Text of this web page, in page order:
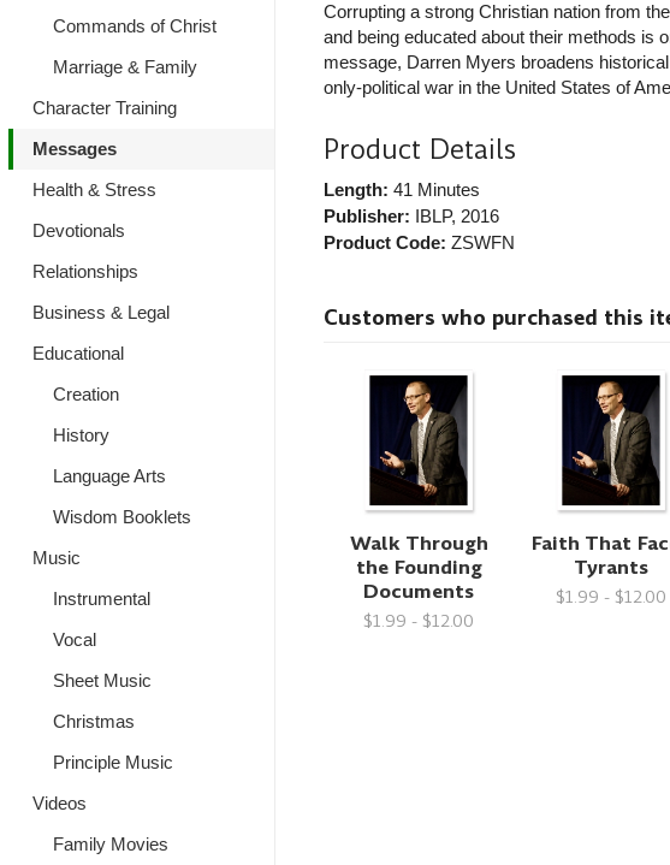
Commands of Christ
Marriage & Family
Character Training
Messages
Health & Stress
Devotionals
Relationships
Business & Legal
Educational
Creation
History
Language Arts
Wisdom Booklets
Music
Instrumental
Vocal
Sheet Music
Christmas
Principle Music
Videos
Family Movies
Corrupting a strong Christian nation from
and being educated about their methods is
message, Darren Myers broadens
only-political war in the United States of
Product Details
Length: 41 Minutes
Publisher: IBLP, 2016
Product Code: ZSWFN
Customers who purchased this
Walk Through
the Founding
Documents
$1.99 - $12.00
Faith That
Tyrants
$1.99 - $12.00